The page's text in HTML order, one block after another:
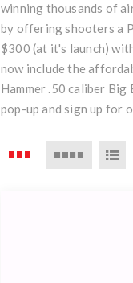
winning thousands of
by offering shooters a
$300 (at it's launch)
now include the
Hammer .50 caliber
pop-up and sign up for